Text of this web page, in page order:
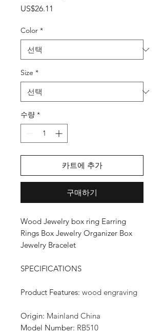
US$26.11
Color *
Size *
수량 *
카트에 추가
구매하기
Wood Jewelry box ring Earring
Rings Box Jewelry Organizer Box
Jewelry Bracelet
SPECIFICATIONS
Product Features: wood engraving
Origin: Mainland China
Model Number: RB510